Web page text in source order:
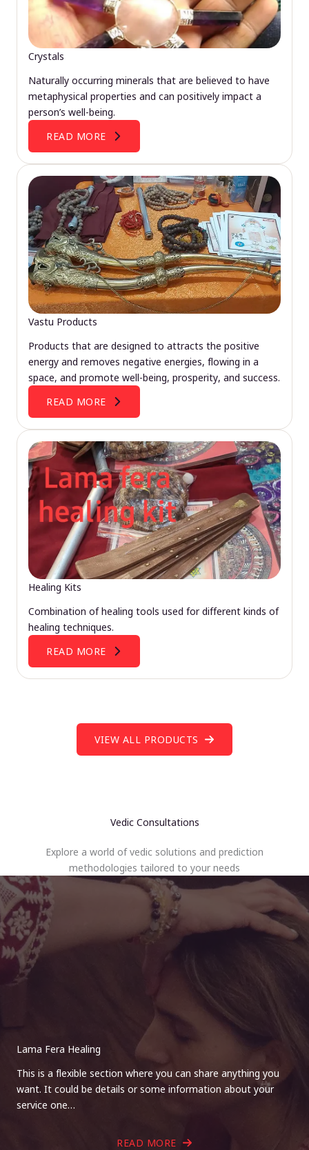
Crystals
Naturally occurring minerals that are believed to have
metaphysical properties and can positively impact a
person’s well-being.
READ MORE
Vastu Products
Products that are designed to attracts the positive
energy and removes negative energies, flowing in a
space, and promote well-being, prosperity, and success.
READ MORE
Healing Kits
Combination of healing tools used for different kinds of
healing techniques.
READ MORE
VIEW ALL PRODUCTS
Vedic Consultations
Explore a world of vedic solutions and prediction
methodologies tailored to your needs
Lama Fera Healing
This is a flexible section where you can share anything you
want. It could be details or some information about your
service one…
READ MORE